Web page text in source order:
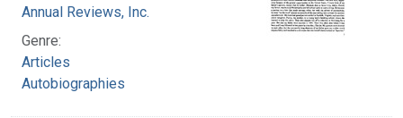
Annual Reviews, Inc.
Genre:
Articles
Autobiographies